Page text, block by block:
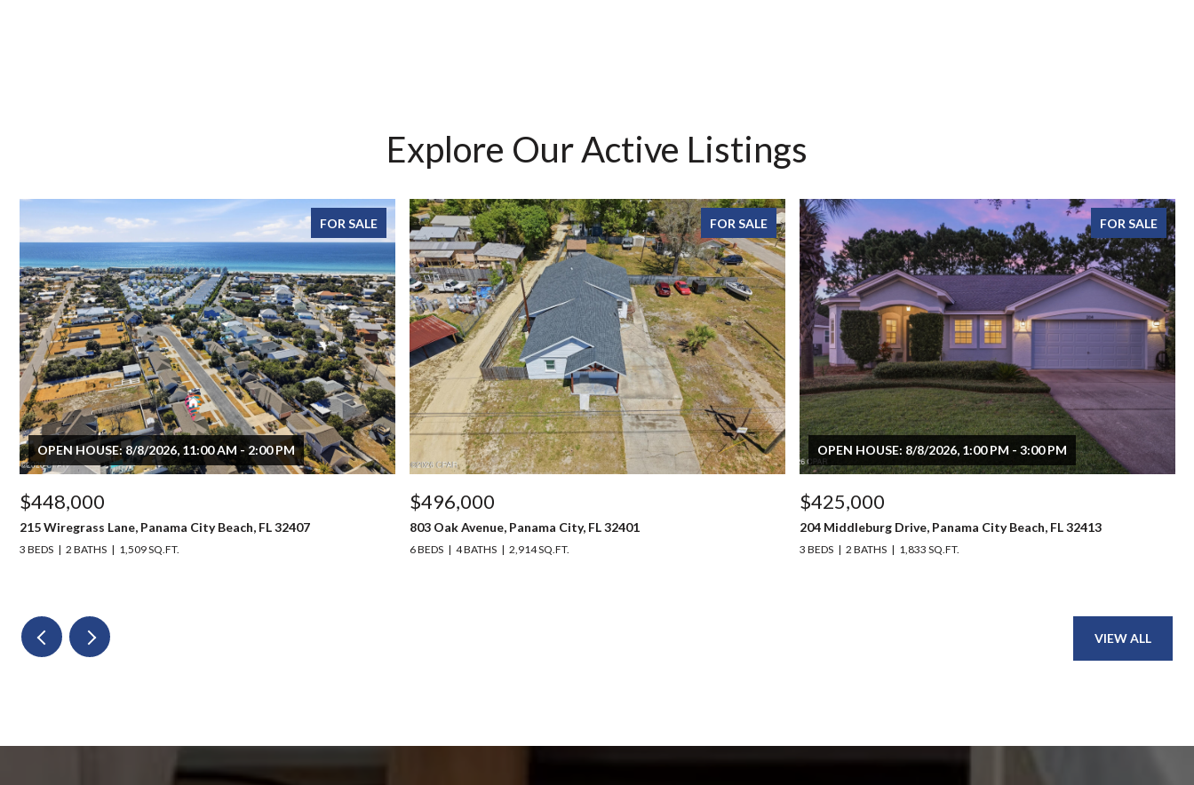
Explore Our Active Listings
FOR SALE
OPEN HOUSE: 8/8/2026, 11:00 AM - 2:00 PM
$448,000
215 Wiregrass Lane, Panama City Beach, FL 32407
3 BEDS 2 BATHS 1,509 SQ.FT.
FOR SALE
$496,000
803 Oak Avenue, Panama City, FL 32401
6 BEDS 4 BATHS 2,914 SQ.FT.
FOR SALE
OPEN HOUSE: 8/8/2026, 1:00 PM - 3:00 PM
$425,000
204 Middleburg Drive, Panama City Beach, FL 32413
3 BEDS 2 BATHS 1,833 SQ.FT.
VIEW ALL